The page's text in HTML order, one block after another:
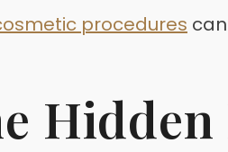
procedures